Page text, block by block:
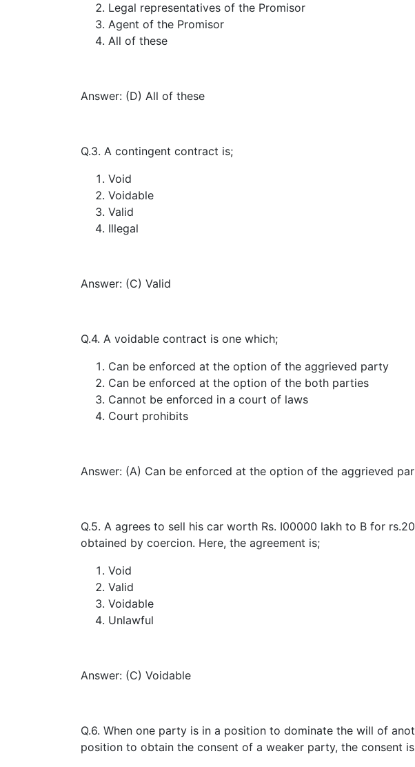
Legal representatives of the Promisor
Agent of the Promisor
All of these
Answer: (D) All of these
Q.3. A contingent contract is;
Void
Voidable
Valid
Illegal
Answer: (C) Valid
Q.4. A voidable contract is one which;
Can be enforced at the option of the aggrieved party
Can be enforced at the option of the both parties
Cannot be enforced in a court of laws
Court prohibits
Answer: (A) Can be enforced at the option of the aggrieved
Q.5. A agrees to sell his car worth Rs. I00000 lakh to B for
obtained by coercion. Here, the agreement is;
Void
Valid
Voidable
Unlawful
Answer: (C) Voidable
Q.6. When one party is in a position to dominate the will of
position to obtain the consent of a weaker party, the consent